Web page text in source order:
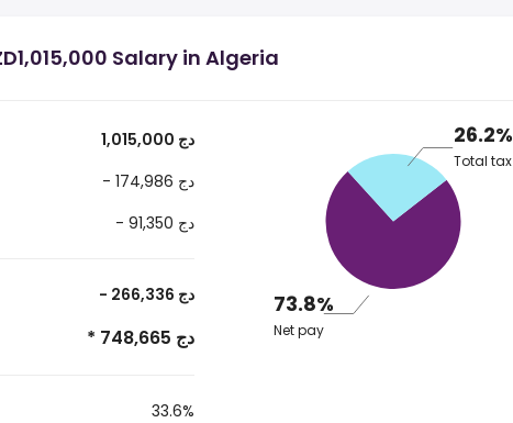
Salary in Algeria
1,015,000 دج
- 174,986 دج
- 91,350 دج
- 266,336 دج
* 748,665 دج
33.6%
26.2%
Total tax
73.8%
Net pay